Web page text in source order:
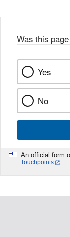
Was this
Yes
No
An official form
Touchpoints